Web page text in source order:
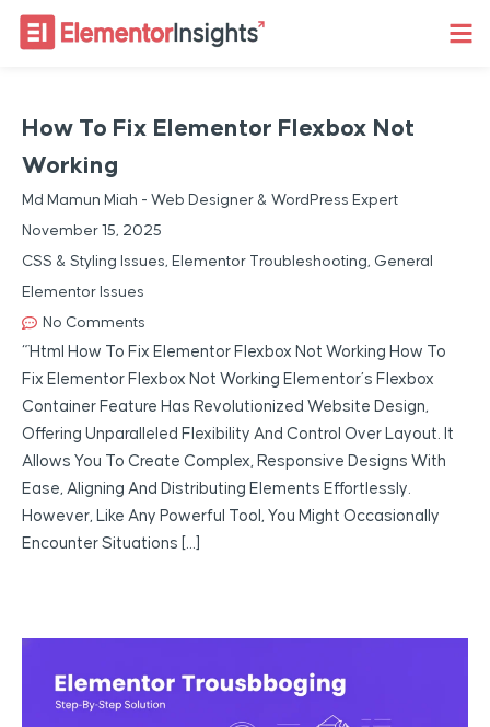
How To Fix Elementor Flexbox Not
Working
Md Mamun Miah - Web Designer & WordPress Expert
November 15, 2025
CSS & Styling Issues, Elementor Troubleshooting, General
Elementor Issues
No Comments
“`html How To Fix Elementor Flexbox Not Working How To
Fix Elementor Flexbox Not Working Elementor’s Flexbox
Container Feature Has Revolutionized Website Design,
Offering Unparalleled Flexibility And Control Over Layout. It
Allows You To Create Complex, Responsive Designs With
Ease, Aligning And Distributing Elements Effortlessly.
However, Like Any Powerful Tool, You Might Occasionally
Encounter Situations […]